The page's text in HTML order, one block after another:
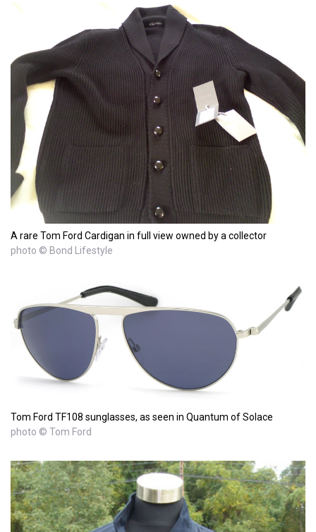
A rare Tom Ford Cardigan in full view owned by a collector
photo © Bond Lifestyle
Tom Ford TF108 sunglasses, as seen in Quantum of Solace
photo © Tom Ford